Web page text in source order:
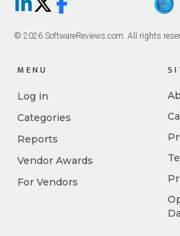
LinkedIn
X/TwitterFacebook
© 2026 SoftwareReviews.com. All rights
MENU
Log in
Categories
Reports
Vendor Awards
For Vendors